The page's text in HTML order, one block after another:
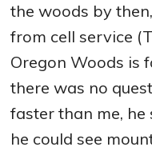
the woods by
from cell service
Oregon Woods is
there was no
faster than me,
he could see